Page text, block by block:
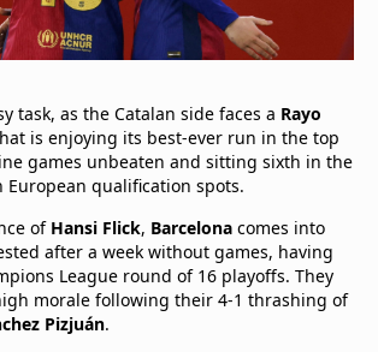
task, as the Catalan side faces a Rayo
is enjoying its best-ever run in the top
games unbeaten and sitting sixth in the
qualification spots.
of Hansi Flick, Barcelona comes into
after a week without games, having
League round of 16 playoffs. They
morale following their 4-1 thrashing of
Pizjuán.